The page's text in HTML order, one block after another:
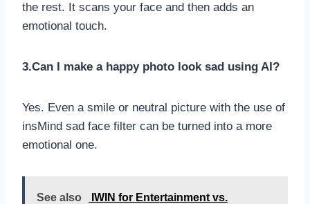
the rest. It scans your face and then adds an
emotional touch.
3.Can I make a happy photo look sad using AI?
Yes. Even a smile or neutral picture with the use of
insMind sad face filter can be turned into a more
emotional one.
See also IWIN for Entertainment vs.